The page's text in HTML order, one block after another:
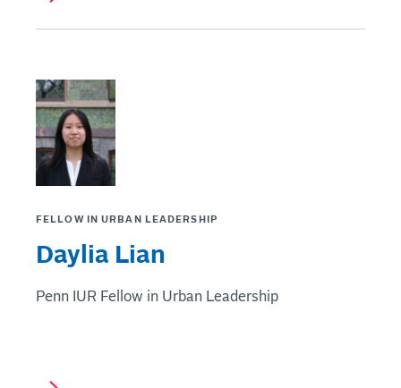
FELLOW IN URBAN LEADERSHIP
Daylia Lian
Penn IUR Fellow in Urban Leadership